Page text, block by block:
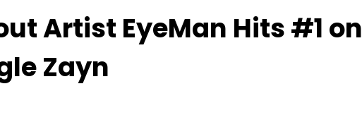
Artist EyeMan Hits #1 on
Zayn